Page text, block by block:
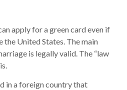
apply for a green card even if
United States. The main
is legally valid. The “law
in a foreign country that